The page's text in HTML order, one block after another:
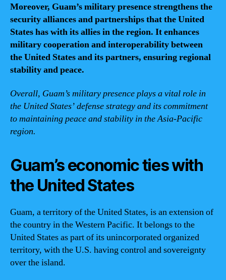
Moreover, Guam’s military presence strengthens the
security alliances and partnerships that the United
States has with its allies in the region. It enhances
military cooperation and interoperability between
the United States and its partners, ensuring regional
stability and peace.
Overall, Guam’s military presence plays a vital role in
the United States’ defense strategy and its commitment
to maintaining peace and stability in the Asia-Pacific
region.
Guam’s economic ties with
the United States
Guam, a territory of the United States, is an extension of
the country in the Western Pacific. It belongs to the
United States as part of its unincorporated organized
territory, with the U.S. having control and sovereignty
over the island.